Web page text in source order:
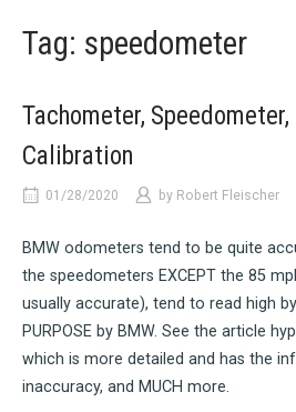
Tag: speedometer
Tachometer,
Calibration
01/28/2020 by Robert Fleischer
BMW odometers tend to be quite
the speedometers EXCEPT the 85
usually accurate), tend to read high
PURPOSE by BMW. See the article
which is more detailed and has the
inaccuracy, and MUCH more.